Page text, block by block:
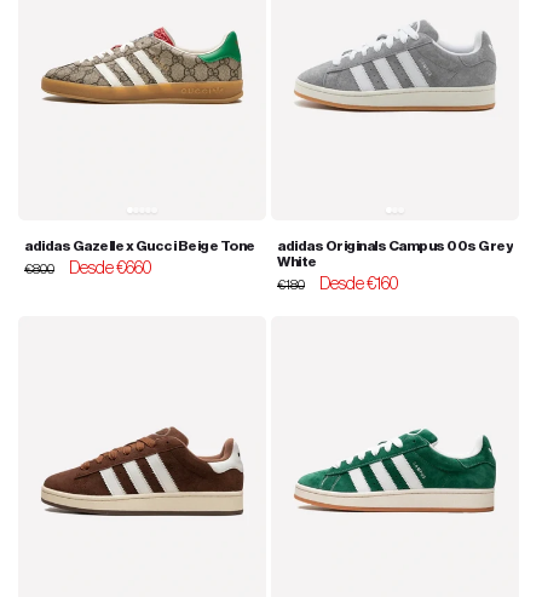
adidas Gazelle x Gucci Beige Tone
Regular
€800
Sale
Desde €660
adidas Originals Campus 00s Grey
White
Regular
€180
Sale
Desde €160